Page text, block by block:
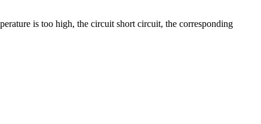
is too high, the circuit short circuit, the corresponding